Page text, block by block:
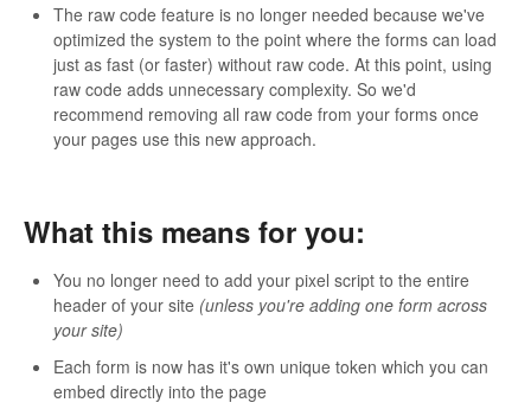
The raw code feature is no longer needed because we've
optimized the system to the point where the forms can load
just as fast (or faster) without raw code. At this point, using
raw code adds unnecessary complexity. So we'd
recommend removing all raw code from your forms once
your pages use this new approach.
What this means for you:
You no longer need to add your pixel script to the entire
header of your site (unless you're adding one form across
your site)
Each form is now has it's own unique token which you can
embed directly into the page